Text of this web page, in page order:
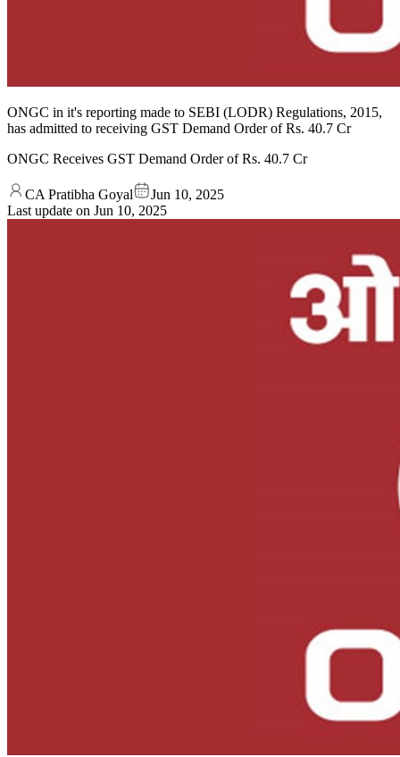
ONGC in it's reporting made to SEBI (LODR) Regulations, 2015,
has admitted to receiving GST Demand Order of Rs. 40.7 Cr
ONGC Receives GST Demand Order of Rs. 40.7 Cr
CA Pratibha Goyal
Jun 10, 2025
Last update on Jun 10, 2025